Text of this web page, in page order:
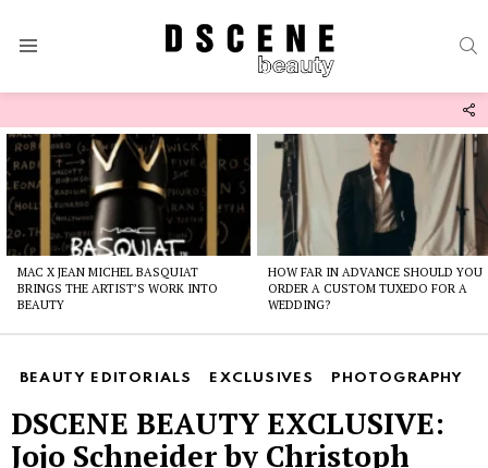
Latest
stories
MAC X JEAN MICHEL BASQUIAT
BRINGS THE ARTIST’S WORK INTO
BEAUTY
HOW FAR IN ADVANCE SHOULD YOU
ORDER A CUSTOM TUXEDO FOR A
WEDDING?
BEAUTY EDITORIALS EXCLUSIVES PHOTOGRAPHY
DSCENE BEAUTY EXCLUSIVE:
Jojo Schneider by Christoph